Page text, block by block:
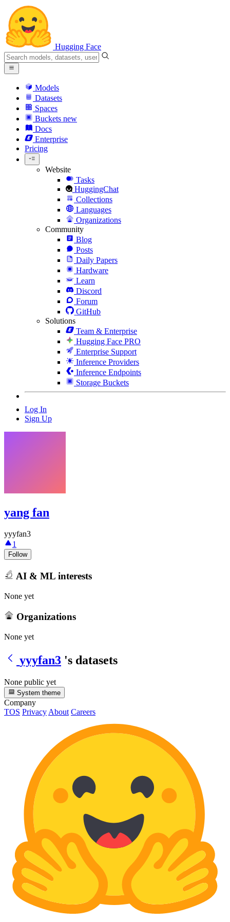
Hugging Face
Models
Datasets
Spaces
Buckets new
Docs
Enterprise
Pricing
Website
Tasks
HuggingChat
Collections
Languages
Organizations
Community
Blog
Posts
Daily Papers
Hardware
Learn
Discord
Forum
GitHub
Solutions
Team & Enterprise
Hugging Face PRO
Enterprise Support
Inference Providers
Inference Endpoints
Storage Buckets
Log In
Sign Up
yang fan
yyyfan3
1
Follow
AI & ML interests
None yet
Organizations
None yet
yyyfan3 's datasets
None public yet
System theme
Company
TOS Privacy About Careers